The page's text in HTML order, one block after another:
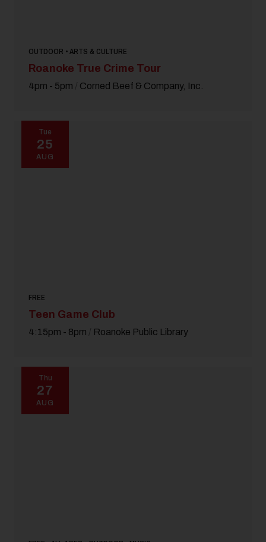
OUTDOOR • ARTS & CULTURE
Roanoke True Crime Tour
4pm - 5pm Corned Beef & Company, Inc.
FREE
Teen Game Club
4:15pm - 8pm Roanoke Public Library
Tue
25
AUG
Thu
27
AUG